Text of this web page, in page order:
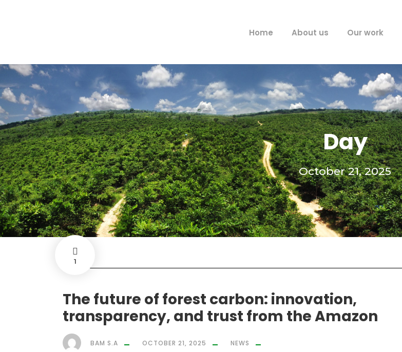
Home About us Our work
Day
October 21, 2025
1
The future of forest carbon: innovation,
transparency, and trust from the Amazon
BAM S.A OCTOBER 21, 2025 NEWS